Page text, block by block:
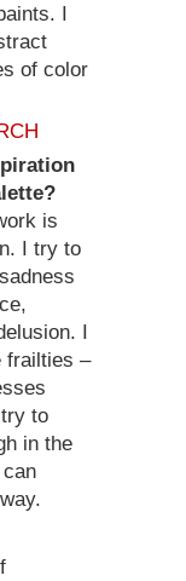
I
of color
is
I try to
I
frailties –
to
in the